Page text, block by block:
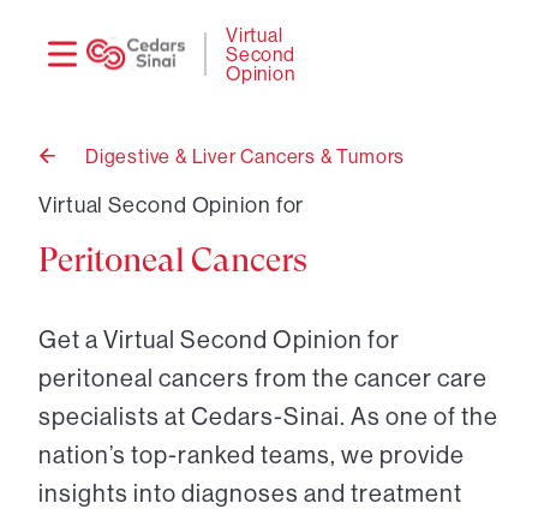
Virtual
Second
Opinion
Back
Digestive & Liver Cancers & Tumors
Virtual Second Opinion for
Peritoneal Cancers
Get a Virtual Second Opinion for
peritoneal cancers from the cancer care
specialists at Cedars-Sinai. As one of the
nation’s top-ranked teams, we provide
insights into diagnoses and treatment